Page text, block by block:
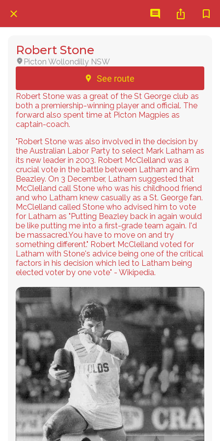
Robert Stone
Picton Wollondilly NSW
See route
Robert Stone was a great of the St George club as
both a premiership-winning player and official. The
forward also spent time at Picton Magpies as
captain-coach.
"Robert Stone was also involved in the decision by
the Australian Labor Party to select Mark Latham as
its new leader in 2003. Robert McClelland was a
crucial vote in the battle between Latham and Kim
Beazley. On 3 December, Latham suggested that
McClelland call Stone who was his childhood friend
and who Latham knew casually as a St. George fan.
McClelland called Stone who advised him to vote
for Latham as "Putting Beazley back in again would
be like putting me into a first-grade team again. I'd
be massacred.You have to move on and try
something different." Robert McClelland voted for
Latham with Stone's advice being one of the critical
factors in his decision which led to Latham being
elected voter by one vote" - Wikipedia.